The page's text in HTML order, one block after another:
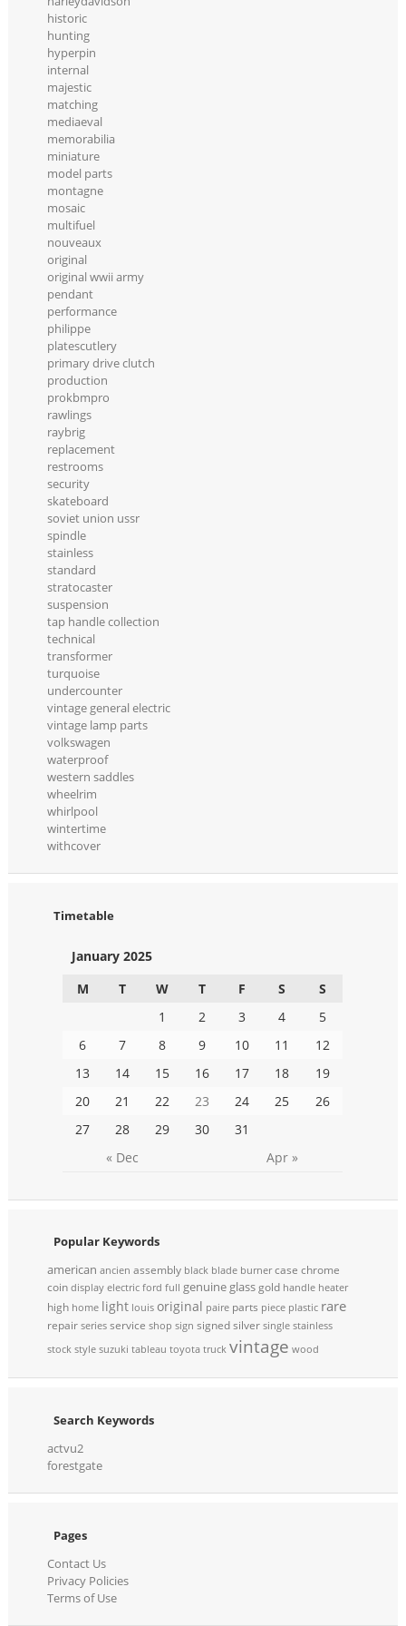
historic
hunting
hyperpin
internal
majestic
matching
mediaeval
memorabilia
miniature
model parts
montagne
mosaic
multifuel
nouveaux
original
original wwii army
pendant
performance
philippe
platescutlery
primary drive clutch
production
prokbmpro
rawlings
raybrig
replacement
restrooms
security
skateboard
soviet union ussr
spindle
stainless
standard
stratocaster
suspension
tap handle collection
technical
transformer
turquoise
undercounter
vintage general electric
vintage lamp parts
volkswagen
waterproof
western saddles
wheelrim
whirlpool
wintertime
withcover
Timetable
January 2025
M
T W T F S S
« Dec Apr »
1 2 3 4
5
6
7 8 9 10 11
12
13
14 15 16 17 18
19
20
21 22 23 24 25
26
27
28 29 30 31
Popular Keywords
american ancien assembly black blade burner case chrome
coin display electric ford full genuine glassgold handle heater
high home light louis original paire parts piece plastic rare
repair series service shop sign signedsilver single stainless
stock style suzuki tableau toyota truck vintage wood
Search Keywords
actvu2
forestgate
Pages
Contact Us
Privacy Policies
Terms of Use